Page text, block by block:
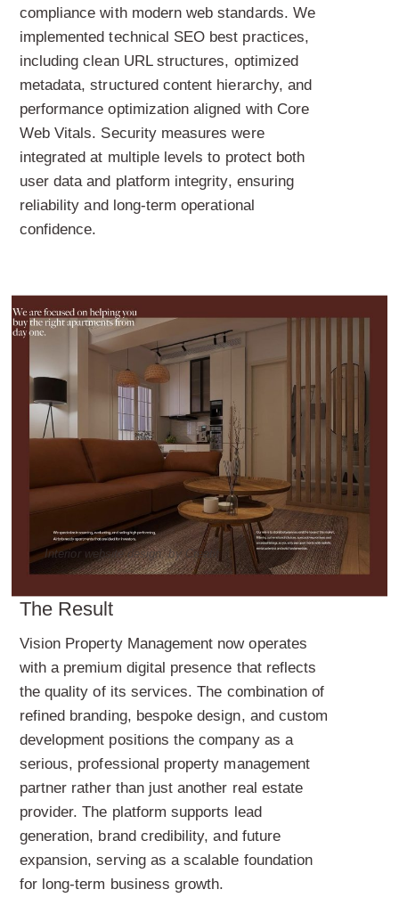
compliance with modern web standards. We
implemented technical SEO best practices,
including clean URL structures, optimized
metadata, structured content hierarchy, and
performance optimization aligned with Core
Web Vitals. Security measures were
integrated at multiple levels to protect both
user data and platform integrity, ensuring
reliability and long-term operational
confidence.
Interior website design, by Creatif
The Result
Vision Property Management now operates
with a premium digital presence that reflects
the quality of its services. The combination of
refined branding, bespoke design, and custom
development positions the company as a
serious, professional property management
partner rather than just another real estate
provider. The platform supports lead
generation, brand credibility, and future
expansion, serving as a scalable foundation
for long-term business growth.